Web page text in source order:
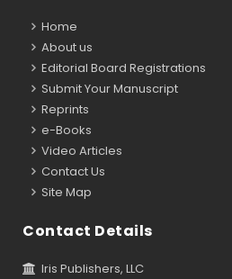
Home
About us
Editorial Board Registrations
Submit Your Manuscript
Reprints
e-Books
Video Articles
Contact Us
Site Map
Contact Details
Iris Publishers, LLC